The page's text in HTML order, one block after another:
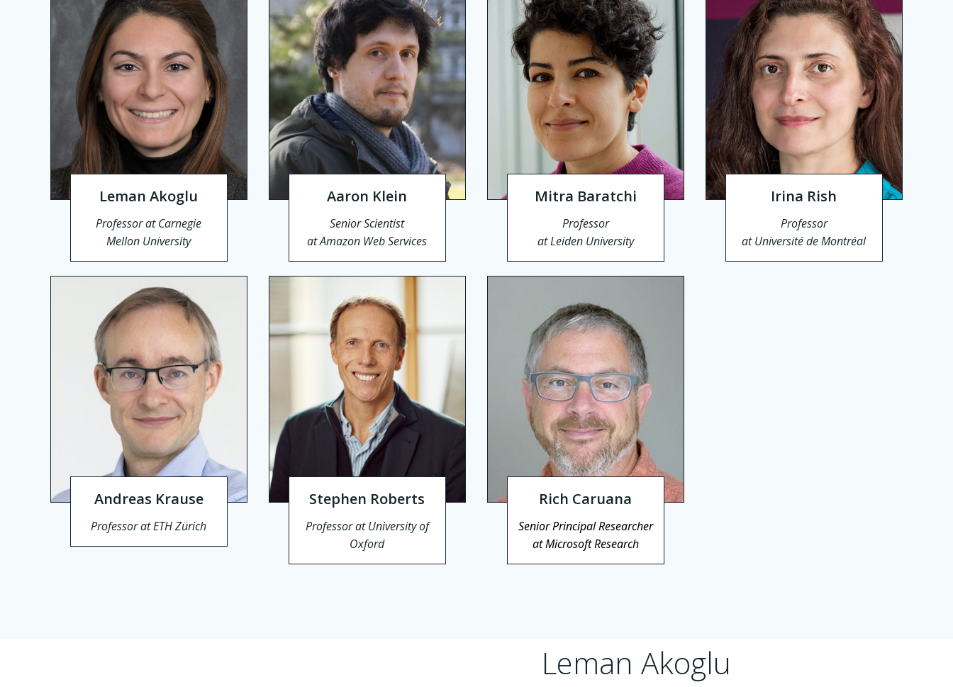
Leman Akoglu
Professor at Carnegie
Mellon University
Andreas Krause
Professor at ETH Zürich
Aaron Klein
Senior Scientist
at Amazon Web Services
Stephen Roberts
Professor at University of
Oxford
Mitra Baratchi
Professor
at Leiden University
Rich Caruana
Senior Principal Researcher
at Microsoft Research
Irina Rish
Professor
at Université de Montréal
Leman Akoglu